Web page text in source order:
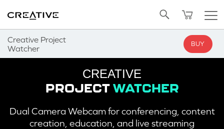
Creative Project
Watcher
BUY
Back to Top
CREATIVE
PROJECT WATCHER
Dual Camera Webcam for conferencing, content
creation, education, and live streaming